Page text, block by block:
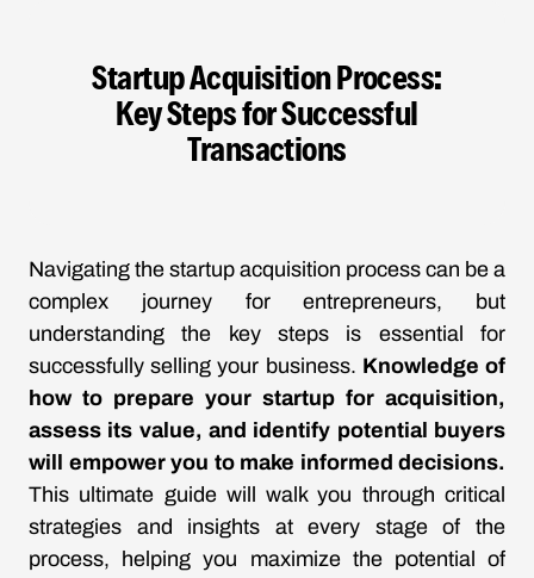
Startup Acquisition Process:
Key Steps for Successful
Transactions
Navigating the startup acquisition process can be a
complex journey for entrepreneurs, but
understanding the key steps is essential for
successfully selling your business. Knowledge of
how to prepare your startup for acquisition,
assess its value, and identify potential buyers
will empower you to make informed decisions.
This ultimate guide will walk you through critical
strategies and insights at every stage of the
process, helping you maximize the potential of